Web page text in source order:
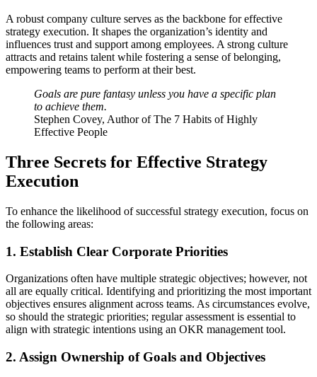
A robust company culture serves as the backbone for effective
strategy execution. It shapes the organization’s identity and
influences trust and support among employees. A strong culture
attracts and retains talent while fostering a sense of belonging,
empowering teams to perform at their best.
Goals are pure fantasy unless you have a specific plan
to achieve them.
Stephen Covey, Author of The 7 Habits of Highly
Effective People
Three Secrets for Effective Strategy
Execution
To enhance the likelihood of successful strategy execution, focus on
the following areas:
1. Establish Clear Corporate Priorities
Organizations often have multiple strategic objectives; however, not
all are equally critical. Identifying and prioritizing the most important
objectives ensures alignment across teams. As circumstances evolve,
so should the strategic priorities; regular assessment is essential to
align with strategic intentions using an OKR management tool.
2. Assign Ownership of Goals and Objectives